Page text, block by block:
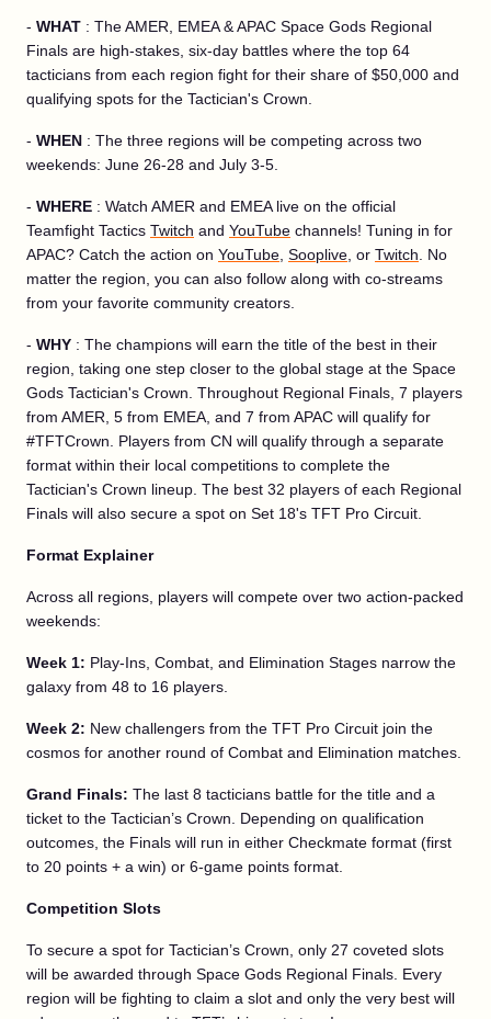
- WHAT : The AMER, EMEA & APAC Space Gods Regional
Finals are high-stakes, six-day battles where the top 64
tacticians from each region fight for their share of $50,000 and
qualifying spots for the Tactician's Crown.
- WHEN : The three regions will be competing across two
weekends: June 26-28 and July 3-5.
- WHERE : Watch AMER and EMEA live on the official
Teamfight Tactics Twitch and YouTube channels! Tuning in for
APAC? Catch the action on YouTube Sooplive , or Twitch . No
matter the region, you can also follow along with co-streams
from your favorite community creators.
- WHY : The champions will earn the title of the best in their
region, taking one step closer to the global stage at the Space
Gods Tactician's Crown. Throughout Regional Finals, 7 players
from AMER, 5 from EMEA, and 7 from APAC will qualify for
#TFTCrown. Players from CN will qualify through a separate
format within their local competitions to complete the
Tactician's Crown lineup. The best 32 players of each Regional
Finals will also secure a spot on Set 18's TFT Pro Circuit.
Format Explainer
Across all regions, players will compete over two action-packed
weekends:
Week 1: Play-Ins, Combat, and Elimination Stages narrow the
galaxy from 48 to 16 players.
Week 2: New challengers from the TFT Pro Circuit join the
cosmos for another round of Combat and Elimination matches.
Grand Finals: The last 8 tacticians battle for the title and a
ticket to the Tactician’s Crown. Depending on qualification
outcomes, the Finals will run in either Checkmate format (first
to 20 points + a win) or 6-game points format.
Competition Slots
To secure a spot for Tactician’s Crown, only 27 coveted slots
will be awarded through Space Gods Regional Finals. Every
region will be fighting to claim a slot and only the very best will